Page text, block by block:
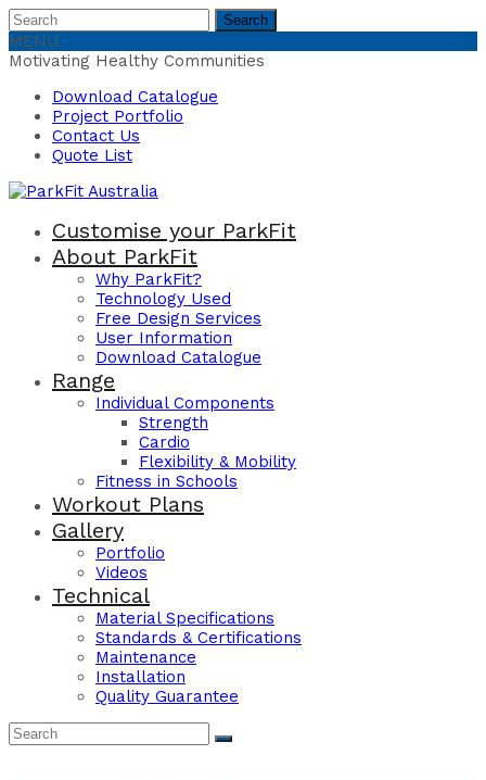
Search
for:
Search
MENU
Motivating Healthy Communities
Download Catalogue
Project Portfolio
Contact Us
Quote List
Customise your ParkFit
About ParkFit
Why ParkFit?
Technology Used
Free Design Services
User Information
Download Catalogue
Range
Individual Components
Strength
Cardio
Flexibility & Mobility
Fitness in Schools
Workout Plans
Gallery
Portfolio
Videos
Technical
Material Specifications
Standards & Certifications
Maintenance
Installation
Quality Guarantee